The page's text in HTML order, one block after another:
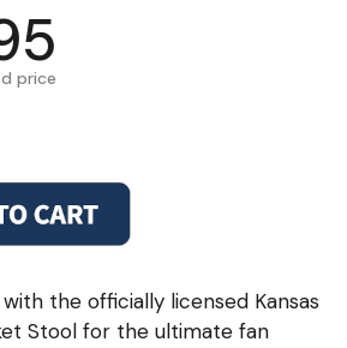
price
the officially licensed Kansas
Stool for the ultimate fan